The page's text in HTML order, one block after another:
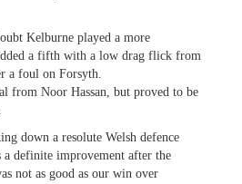
Kelburne played a more
a fifth with a low drag flick from
a foul on Forsyth.
from Noor Hassan, but proved to be
down a resolute Welsh defence
definite improvement after the
not as good as our win over